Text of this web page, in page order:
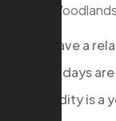
In The
We have a
Many days
Humidity is